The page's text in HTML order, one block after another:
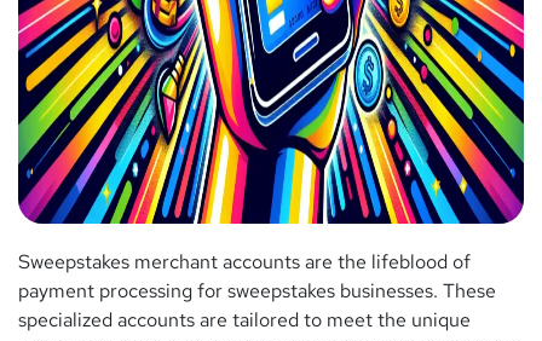
Sweepstakes merchant accounts are the lifeblood of
payment processing for sweepstakes businesses. These
specialized accounts are tailored to meet the unique